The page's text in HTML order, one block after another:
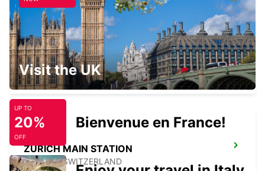
CHAM ZUG AMAG
CHAM - SWITZERLAND
ZURICH MAIN STATION
ZURICH - SWITZERLAND
Visit the UK
UP TO
20%
OFF
Bienvenue en France!